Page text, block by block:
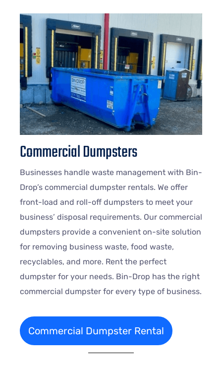
Commercial Dumpsters
Businesses handle waste management with Bin-
Drop’s commercial dumpster rentals. We offer
front-load and roll-off dumpsters to meet your
business’ disposal requirements. Our commercial
dumpsters provide a convenient on-site solution
for removing business waste, food waste,
recyclables, and more. Rent the perfect
dumpster for your needs. Bin-Drop has the right
commercial dumpster for every type of business.
Commercial Dumpster Rental